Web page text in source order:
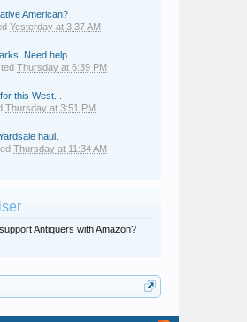
American?
Yesterday at 3:37 AM
Need help
Thursday at 6:39 PM
this West...
Thursday at 3:51 PM
haul.
Thursday at 11:34 AM
Antiquers with Amazon?